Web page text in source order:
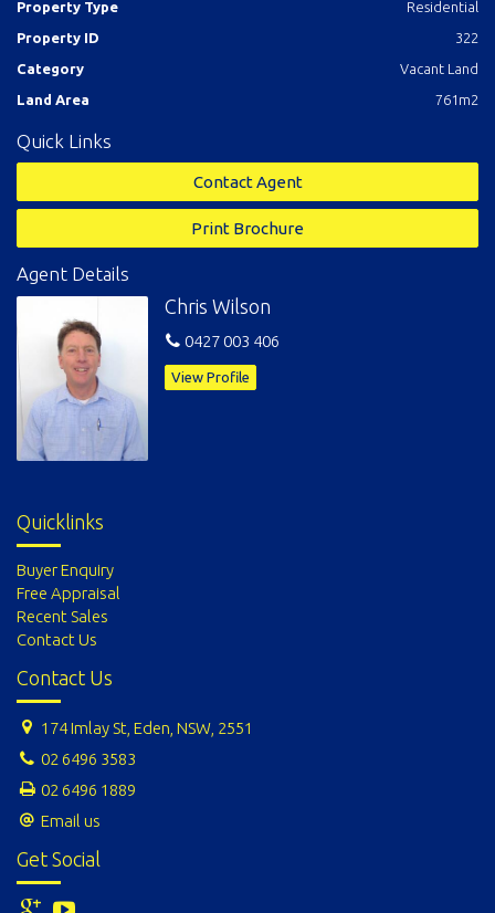
Property Type
Residential
Property ID
322
Category
Vacant Land
Land Area
761m2
Quick Links
Contact Agent
Print Brochure
Agent Details
Chris Wilson
0427 003 406
View Profile
Quicklinks
Buyer Enquiry
Free Appraisal
Recent Sales
Contact Us
Contact Us
174 Imlay St, Eden, NSW, 2551
02 6496 3583
02 6496 1889
Email us
Get Social